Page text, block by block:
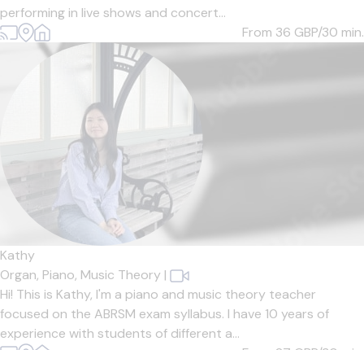
performing in live shows and concert...
From 36 GBP/30 min.
Kathy
Organ, Piano, Music Theory |
Hi! This is Kathy, I'm a piano and music theory teacher
focused on the ABRSM exam syllabus. I have 10 years of
experience with students of different a...